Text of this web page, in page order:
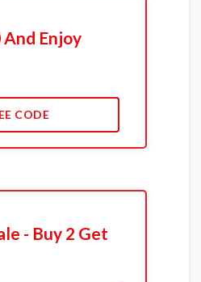
And Enjoy
CODE
- Buy 2 Get